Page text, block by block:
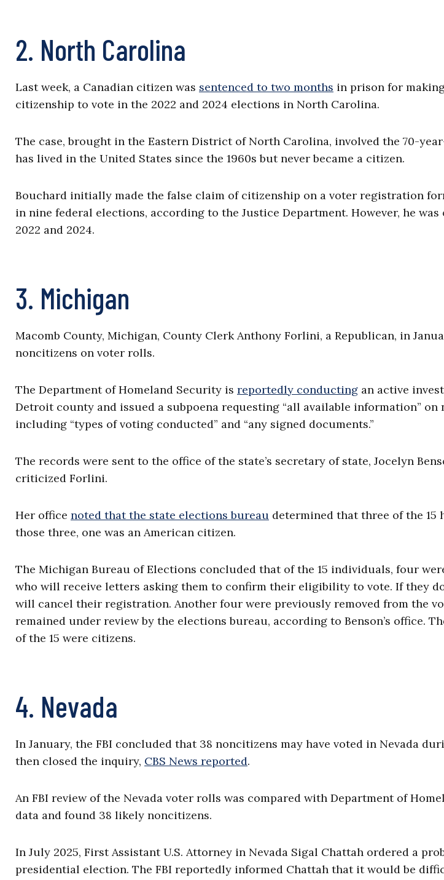
2. North Carolina
Last week, a Canadian citizen was sentenced to two months in prison for
citizenship to vote in the 2022 and 2024 elections in North Carolina.
The case, brought in the Eastern District of North Carolina, involved the 70-
has lived in the United States since the 1960s but never became a citizen.
Bouchard initially made the false claim of citizenship on a voter registration
in nine federal elections, according to the Justice Department. However, he
2022 and 2024.
3. Michigan
Macomb County, Michigan, County Clerk Anthony Forlini, a Republican, in
noncitizens on voter rolls.
The Department of Homeland Security is reportedly conducting an active
Detroit county and issued a subpoena requesting “all available information” on
including “types of voting conducted” and “any signed documents.”
The records were sent to the office of the state’s secretary of state, Jocelyn
criticized Forlini.
Her office noted that the state elections bureau determined that three of the 15
those three, one was an American citizen.
The Michigan Bureau of Elections concluded that of the 15 individuals, four
who will receive letters asking them to confirm their eligibility to vote. If they
will cancel their registration. Another four were previously removed from the
remained under review by the elections bureau, according to Benson’s office.
of the 15 were citizens.
4. Nevada
In January, the FBI concluded that 38 noncitizens may have voted in Nevada
then closed the inquiry, CBS News reported.
An FBI review of the Nevada voter rolls was compared with Department of
data and found 38 likely noncitizens.
In July 2025, First Assistant U.S. Attorney in Nevada Sigal Chattah ordered a
presidential election. The FBI reportedly informed Chattah that it would be